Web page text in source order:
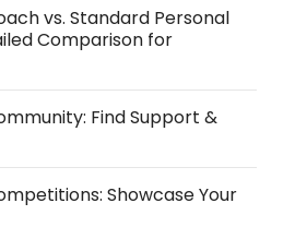
vs. Standard Personal
Comparison for
Find Support &
Showcase Your